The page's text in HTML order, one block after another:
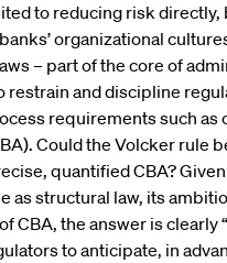
to reducing risk directly,
organizational
– part of the core of
restrain and discipline
requirements such as
Could the Volcker rule
quantified CBA?
as structural law, its
CBA, the answer is clearly
to anticipate, in